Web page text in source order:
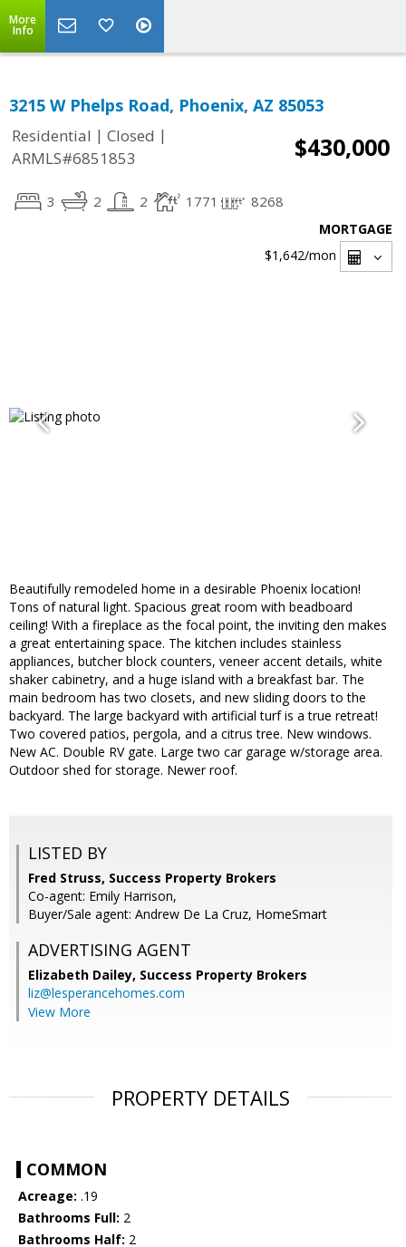
More
Info
3215 W Phelps Road, Phoenix, AZ 85053
Residential | Closed |
ARMLS#6851853
$430,000
3 2 2 1771 8268
MORTGAGE
$1,642/mon
Beautifully remodeled home in a desirable Phoenix location!
Tons of natural light. Spacious great room with beadboard
ceiling! With a fireplace as the focal point, the inviting den makes
a great entertaining space. The kitchen includes stainless
appliances, butcher block counters, veneer accent details, white
shaker cabinetry, and a huge island with a breakfast bar. The
main bedroom has two closets, and new sliding doors to the
backyard. The large backyard with artificial turf is a true retreat!
Two covered patios, pergola, and a citrus tree. New windows.
New AC. Double RV gate. Large two car garage w/storage area.
Outdoor shed for storage. Newer roof.
LISTED BY
Fred Struss, Success Property Brokers
Co-agent: Emily Harrison,
Buyer/Sale agent: Andrew De La Cruz, HomeSmart
ADVERTISING AGENT
Elizabeth Dailey, Success Property Brokers
liz@lesperancehomes.com
View More
PROPERTY DETAILS
COMMON
Acreage: .19
Bathrooms Full: 2
Bathrooms Half: 2